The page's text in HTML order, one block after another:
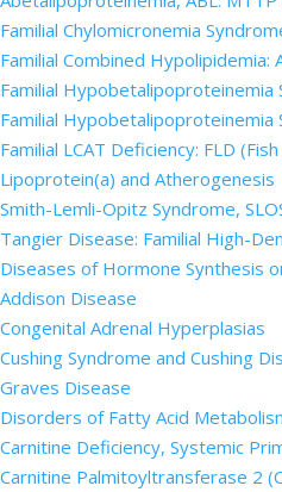
Familial Chylomicronemia
Familial Combined Hypolipidemia:
Familial Hypobetalipoproteinemia
Familial Hypobetalipoproteinemia
Familial LCAT Deficiency: FLD
Lipoprotein(a) and Atherogenesis
Smith-Lemli-Opitz Syndrome,
Tangier Disease: Familial High-
Diseases of Hormone Synthesis
Addison Disease
Congenital Adrenal Hyperplasias
Cushing Syndrome and Cushing
Graves Disease
Disorders of Fatty Acid
Carnitine Deficiency, Systemic
Carnitine Palmitoyltransferase 2